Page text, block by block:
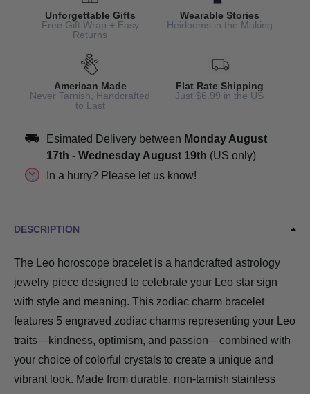
Unforgettable Gifts
Free Gift Wrap + Easy
Returns
Wearable Stories
Heirlooms in the Making
American Made
Never Tarnish, Handcrafted
to Last
Flat Rate Shipping
Just $6.99 in the US
Esimated Delivery between Monday August
17th - Wednesday August 19th (US only)
In a hurry? Please let us know!
DESCRIPTION
The Leo horoscope bracelet is a handcrafted astrology
jewelry piece designed to celebrate your Leo star sign
with style and meaning. This zodiac charm bracelet
features 5 engraved zodiac charms representing your Leo
traits—kindness, optimism, and passion—combined with
your choice of colorful crystals to create a unique and
vibrant look. Made from durable, non-tarnish stainless